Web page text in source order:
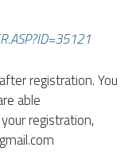
registration. You
able
registration,